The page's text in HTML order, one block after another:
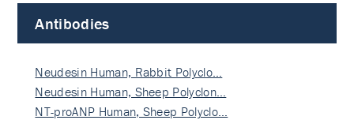
Antibodies
Neudesin Human, Rabbit Polyclo…
Neudesin Human, Sheep Polyclon…
NT-proANP Human, Sheep Polyclo…